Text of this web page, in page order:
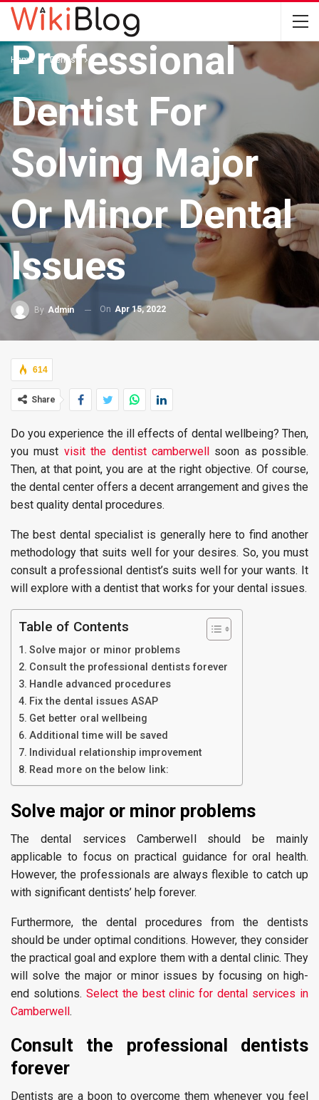
Home Dentist
Professional
Dentist For
Solving Major
Or Minor Dental
Issues
By Admin On Apr 15, 2022
614
Share
Do you experience the ill effects of dental wellbeing? Then,
you must visit the dentist camberwellsoon as possible.
Then, at that point, you are at the right objective. Of course,
the dental center offers a decent arrangement and gives the
best quality dental procedures.
The best dental specialist is generally here to find another
methodology that suits well for your desires. So, you must
consult a professional dentist’s suits well for your wants. It
will explore with a dentist that works for your dental issues.
Table of Contents
Solve major or minor problems
Consult the professional dentists forever
Handle advanced procedures
Fix the dental issues ASAP
Get better oral wellbeing
Additional time will be saved
Individual relationship improvement
Read more on the below link:
Solve major or minor problems
The dental services Camberwell should be mainly
applicable to focus on practical guidance for oral health.
However, the professionals are always flexible to catch up
with significant dentists’ help forever.
Furthermore, the dental procedures from the dentists
should be under optimal conditions. However, they consider
the practical goal and explore them with a dental clinic. They
will solve the major or minor issues by focusing on high-
end solutions. Select the best clinic for dental services in
Camberwell.
Consult the professional dentists
forever
Dentists are a boon to overcome them whenever you feel